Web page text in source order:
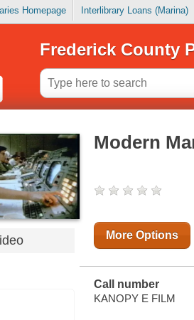
Homepage Interlibrary Loans (Marina)
Frederick County
Modern
More Options
Call number
KANOPY E FILM